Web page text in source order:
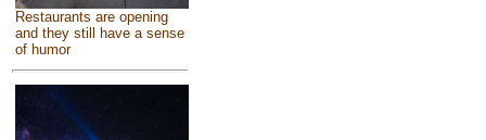
Restaurants are opening
and they still have a sense
of humor